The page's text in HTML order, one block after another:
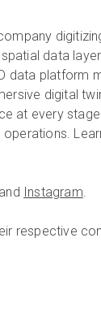
data
data platform
digital
at every
operations.
Instagram.
respective